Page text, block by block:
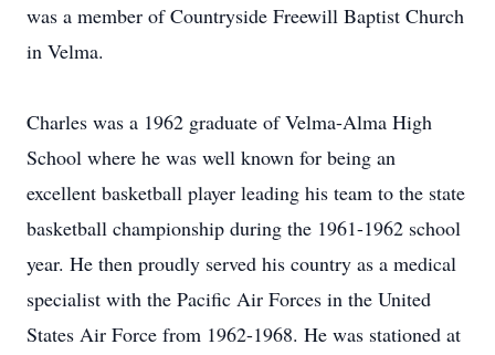
was a member of Countryside Freewill Baptist Church
in Velma.
Charles was a 1962 graduate of Velma-Alma High
School where he was well known for being an
excellent basketball player leading his team to the state
basketball championship during the 1961-1962 school
year. He then proudly served his country as a medical
specialist with the Pacific Air Forces in the United
States Air Force from 1962-1968. He was stationed at